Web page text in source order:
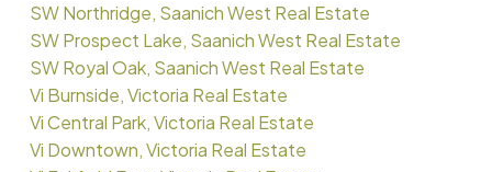
SW Northridge, Saanich West Real Estate
SW Prospect Lake, Saanich West Real Estate
SW Royal Oak, Saanich West Real Estate
Vi Burnside, Victoria Real Estate
Vi Central Park, Victoria Real Estate
Vi Downtown, Victoria Real Estate